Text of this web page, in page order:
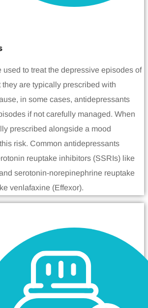
used to treat the depressive episodes of
they are typically prescribed with
in some cases, antidepressants
if not carefully managed. When
prescribed alongside a mood
risk. Common antidepressants
reuptake inhibitors (SSRIs) like
serotonin-norepinephrine reuptake
venlafaxine (Effexor).